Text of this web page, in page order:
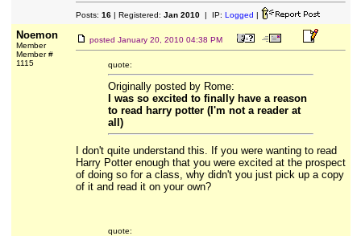
Posts: 16| Registered: Jan 2010| IP: Logged |
Noemon
Member
Member #
1115
posted January 20, 2010 04:38 PM
quote:
Originally posted by Rome:
I was so excited to finally have a reason
to read harry potter (I'm not a reader at
all)
I don't quite understand this. If you were wanting to read
Harry Potter enough that you were excited at the prospect
of doing so for a class, why didn't you just pick up a copy
of it and read it on your own?
quote: